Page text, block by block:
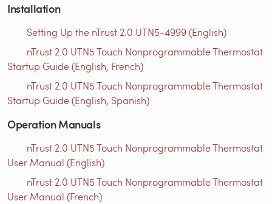
Installation
Setting Up the nTrust 2.0 UTN5-4999 (English)
nTrust 2.0 UTN5 Touch Nonprogrammable Thermostat
Startup Guide (English, French)
nTrust 2.0 UTN5 Touch Nonprogrammable Thermostat
Startup Guide (English, Spanish)
Operation Manuals
nTrust 2.0 UTN5 Touch Nonprogrammable Thermostat
User Manual (English)
nTrust 2.0 UTN5 Touch Nonprogrammable Thermostat
User Manual (French)